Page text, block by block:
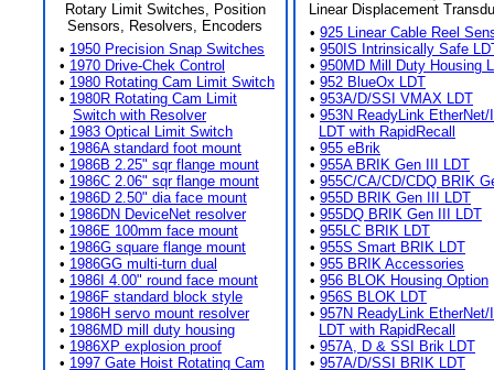
Rotary Limit Switches, Position
Sensors, Resolvers, Encoders
• 1950 Precision Snap Switches
• 1970 Drive-Chek Control
• 1980 Rotating Cam Limit Switch
• 1980R Rotating Cam Limit
Switch with Resolver
• 1983 Optical Limit Switch
• 1986A standard foot mount
• 1986B 2.25" sqr flange mount
• 1986C 2.06" sqr flange mount
• 1986D 2.50" dia face mount
• 1986DN DeviceNet resolver
• 1986E 100mm face mount
• 1986G square flange mount
• 1986GG multi-turn dual
• 1986I 4.00" round face mount
• 1986F standard block style
• 1986H servo mount resolver
• 1986MD mill duty housing
• 1986XP explosion proof
• 1997 Gate Hoist Rotating Cam
Linear Displacement
• 925 Linear Cable Reel
• 950IS Intrinsically Safe
• 950MD Mill Duty Housing
• 952 BlueOx LDT
• 953A/D/SSI VMAX LDT
• 953N ReadyLink EtherNet/
LDT with RapidRecall
• 955 eBrik
• 955A BRIK Gen III LDT
• 955C/CA/CD/CDQ BRIK
• 955D BRIK Gen III LDT
• 955DQ BRIK Gen III LDT
• 955LC BRIK LDT
• 955S Smart BRIK LDT
• 955 BRIK Accessories
• 956 BLOK Housing Option
• 956S BLOK LDT
• 957N ReadyLink EtherNet/
LDT with RapidRecall
• 957A, D & SSI Brik LDT
• 957A/D/SSI BRIK LDT